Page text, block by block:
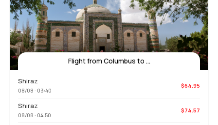
Flight from Columbus to ...
Shiraz
08/08 · 03:40
$64.95
Shiraz
08/08 · 04:50
$74.57